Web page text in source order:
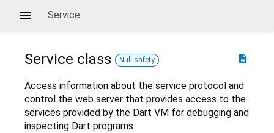
Service
description
Service class Null safety
Access information about the service protocol and
control the web server that provides access to the
services provided by the Dart VM for debugging and
inspecting Dart programs.